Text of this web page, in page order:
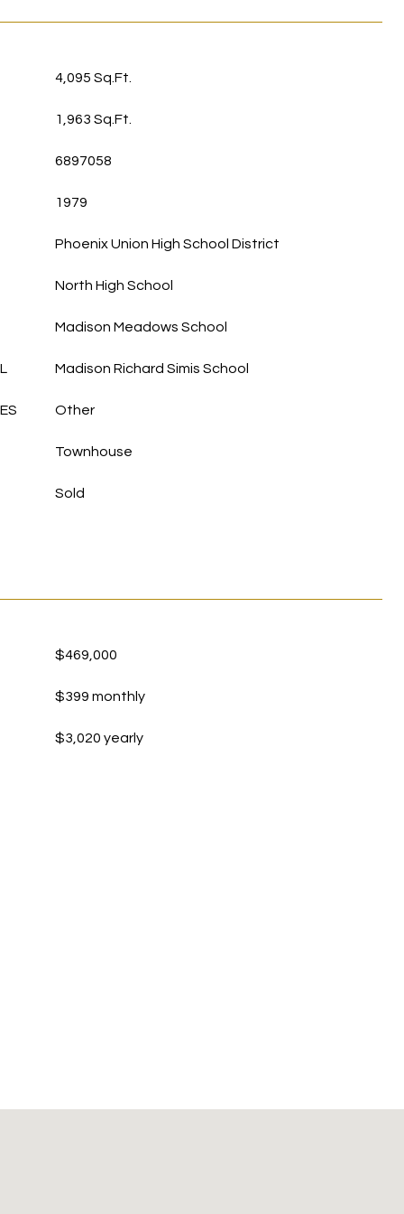
4,095 Sq.Ft.
1,963 Sq.Ft.
6897058
1979
Phoenix Union High School District
North High School
Madison Meadows School
Madison Richard Simis School
Other
Townhouse
Sold
$469,000
$399 monthly
$3,020 yearly